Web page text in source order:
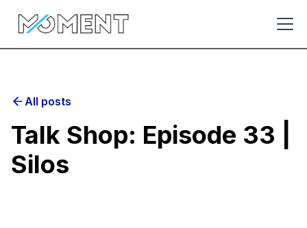
All posts
Talk Shop: Episode 33 |
Silos